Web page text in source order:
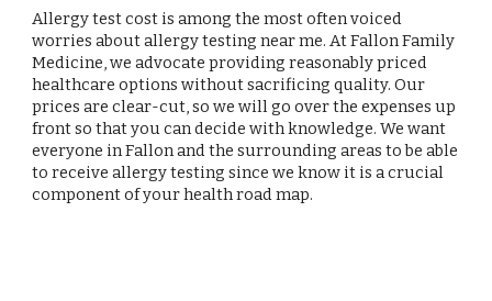
Allergy test cost is among the most often voiced
worries about allergy testing near me. At Fallon Family
Medicine, we advocate providing reasonably priced
healthcare options without sacrificing quality. Our
prices are clear-cut, so we will go over the expenses up
front so that you can decide with knowledge. We want
everyone in Fallon and the surrounding areas to be able
to receive allergy testing since we know it is a crucial
component of your health road map.